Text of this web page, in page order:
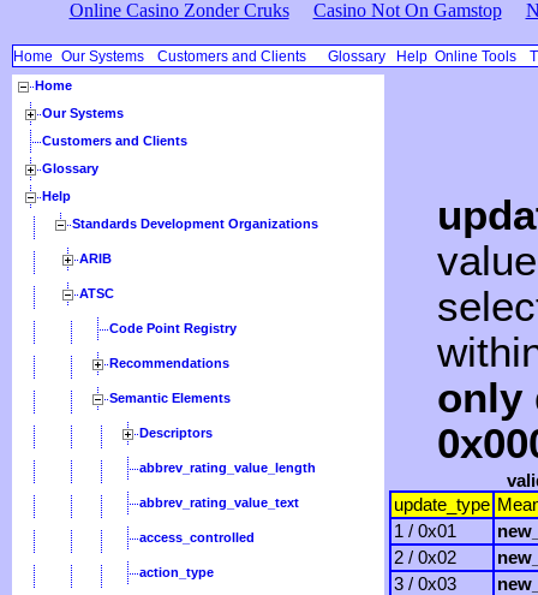
Online Casino Zonder Cruks Casino Not On Gamstop
Home Our Systems Customers and Clients Glossary Help Online Tools
Home
Our Systems
Customers and Clients
Glossary
Help
Standards Development Organizations
ARIB
ATSC
Code Point Registry
Recommendations
Semantic Elements
Descriptors
abbrev_rating_value_length
abbrev_rating_value_text
access_controlled
action_type
only
update_type
1 / 0x01
2 / 0x02
3 / 0x03